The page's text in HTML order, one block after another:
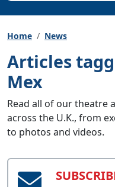
Home News
Articles
Mex
Read all of our theatre
across the U.K., from
to photos and videos.